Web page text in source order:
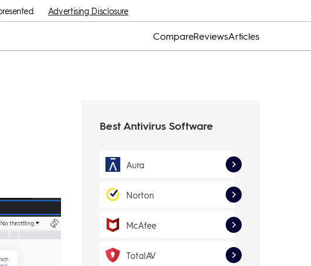
Advertising Disclosure
CompareReviewsArticles
Best Antivirus Software
Aura
Norton
McAfee
TotalAV